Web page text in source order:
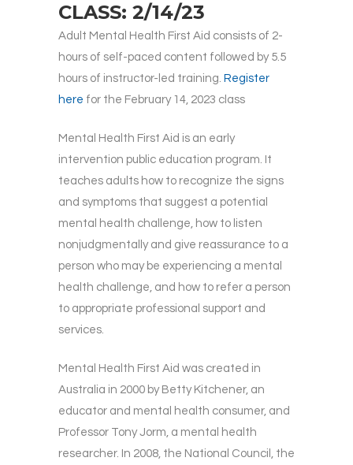
CLASS: 2/14/23
Adult Mental Health First Aid consists of 2-
hours of self-paced content followed by 5.5
hours of instructor-led training. Register
here for the February 14, 2023 class
Mental Health First Aid is an early
intervention public education program. It
teaches adults how to recognize the signs
and symptoms that suggest a potential
mental health challenge, how to listen
nonjudgmentally and give reassurance to a
person who may be experiencing a mental
health challenge, and how to refer a person
to appropriate professional support and
services.
Mental Health First Aid was created in
Australia in 2000 by Betty Kitchener, an
educator and mental health consumer, and
Professor Tony Jorm, a mental health
researcher. In 2008, the National Council, the